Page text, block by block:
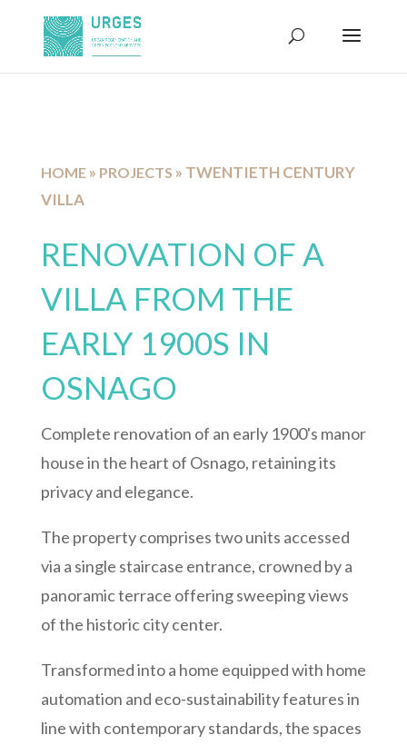
HOME» PROJECTS » TWENTIETH CENTURY
VILLA
RENOVATION OF A
VILLA FROM THE
EARLY 1900S IN
OSNAGO
Complete renovation of an early 1900's manor
housein the heart of Osnago, retainingits
privacy and elegance.
The property comprises two units accessed
via a single staircase entrance, crowned by a
panoramic terrace offering sweeping views
of the historic city center.
Transformed into a home equipped with home
automation and eco-sustainability features in
line with contemporary standards, the spaces